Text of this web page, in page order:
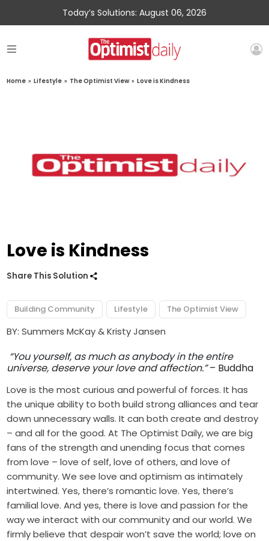
Today’s Solutions: August 06, 2026
Home » Lifestyle » The Optimist View » Love is Kindness
Love is Kindness
Share This Solution
Building Community Lifestyle The Optimist View
BY: Summers McKay & Kristy Jansen
“You yourself, as much as anybody in the entire
universe, deserve your love and affection.”– Buddha
Love is the most curious and powerful of forces. It has
the unique ability to both build strong alliances and tear
down unnecessary walls. It can both create and destroy
– and all for the good. At The Optimist Daily, we are big
fans of the strength and unending focus that comes
from love – love of self, love of others, and love of
community. We see love and optimism as intimately
intertwined. Yes, there’s romantic love. Yes, there’s
familial love. And yes, there is love and passion for the
way we interact with our community and our world. We
firmly believe that despair won’t save the world; love on